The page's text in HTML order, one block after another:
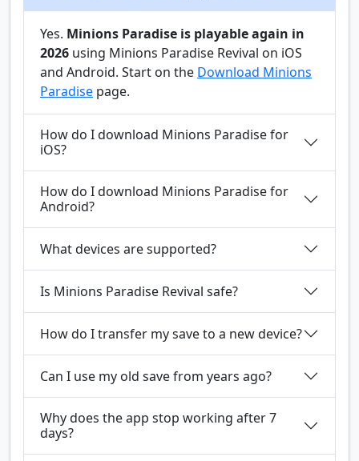
Yes. Minions Paradise is playable again in
2026 using Minions Paradise Revival on iOS
and Android. Start on the Download Minions
Paradise page.
How do I download Minions Paradise for
iOS?
How do I download Minions Paradise for
Android?
What devices are supported?
Is Minions Paradise Revival safe?
How do I transfer my save to a new device?
Can I use my old save from years ago?
Why does the app stop working after 7
days?